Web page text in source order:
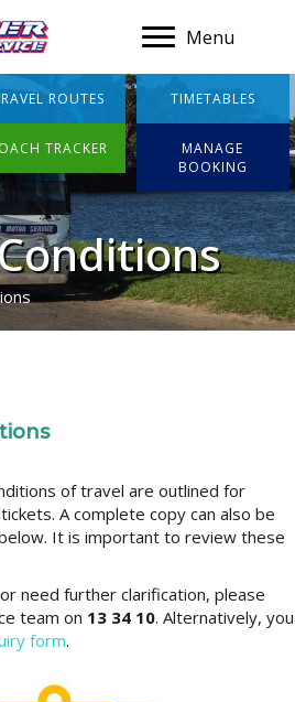
Menu
ROUTES TIMETABLES
TRACKER
MANAGE
BOOKING
of travel are outlined for
A complete copy can also be
It is important to review these
need further clarification, please
team on 13 34 10. Alternatively, you
form.